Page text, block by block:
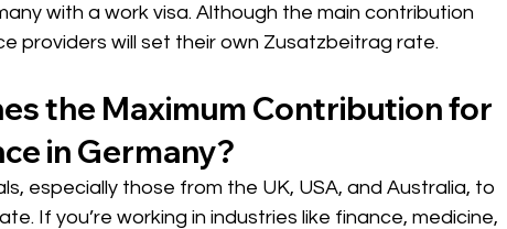
with a work visa. Although the main contribution
providers will set their own Zusatzbeitrag rate.
the Maximum Contribution for
in Germany?
especially those from the UK, USA, and Australia, to
If you’re working in industries like finance, medicine,